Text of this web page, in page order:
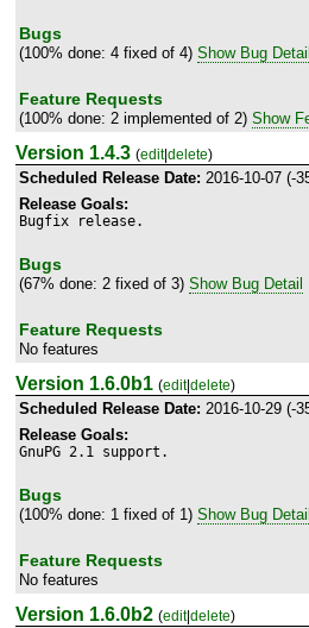
Bugs
(100% done: 4 fixed of 4) Show Bug Detail
Feature Requests
(100% done: 2 implemented of 2) Show
Version 1.4.3 (edit|delete)
Scheduled Release Date: 2016-10-07 (-
Release Goals:
Bugfix release.
Bugs
(67% done: 2 fixed of 3) Show Bug Detail
Feature Requests
No features
Version 1.6.0b1 (edit|delete)
Scheduled Release Date: 2016-10-29 (-
Release Goals:
GnuPG 2.1 support.
Bugs
(100% done: 1 fixed of 1) Show Bug Detail
Feature Requests
No features
Version 1.6.0b2 (edit|delete)